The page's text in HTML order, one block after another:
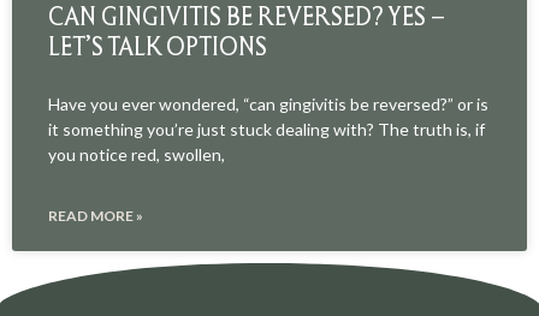
CAN GINGIVITIS BE REVERSED? YES –
LET’S TALK OPTIONS
Have you ever wondered, “can gingivitis be reversed?” or is
it something you’re just stuck dealing with? The truth is, if
you notice red, swollen,
READ MORE »